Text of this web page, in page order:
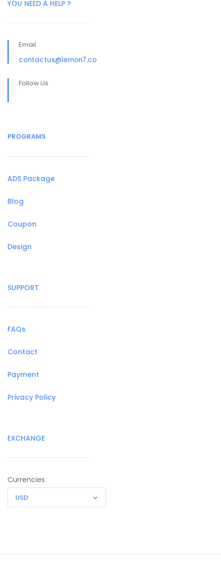
YOU NEED A HELP ?
Email
contactus@lemon7.co
Follow Us
PROGRAMS
ADS Package
Blog
Coupon
Design
SUPPORT
FAQs
Contact
Payment
Privacy Policy
EXCHANGE
Currencies
USD